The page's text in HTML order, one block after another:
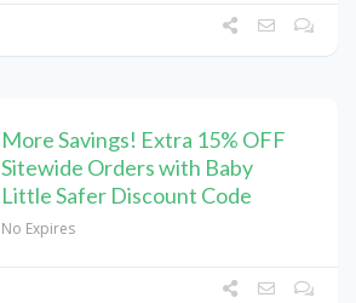
More Savings! Extra 15% OFF
Sitewide Orders with Baby
Little Safer Discount Code
No Expires